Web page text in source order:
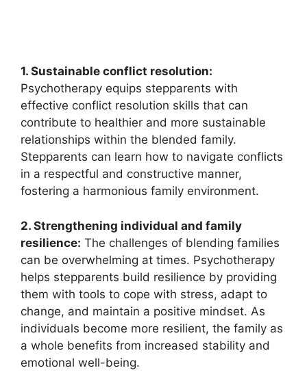
1. Sustainable conflict resolution:
Psychotherapy equips stepparents with
effective conflict resolution skills that can
contribute to healthier and more sustainable
relationships within the blended family.
Stepparents can learn how to navigate conflicts
in a respectful and constructive manner,
fostering a harmonious family environment.
2. Strengthening individual and family
resilience: The challenges of blending families
can be overwhelming at times. Psychotherapy
helps stepparents build resilience by providing
them with tools to cope with stress, adapt to
change, and maintain a positive mindset. As
individuals become more resilient, the family as
a whole benefits from increased stability and
emotional well-being.